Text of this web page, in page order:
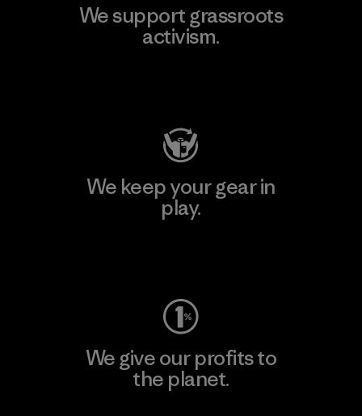
We support grassroots
activism.
We keep your gear in
play.
We give our profits to
the planet.